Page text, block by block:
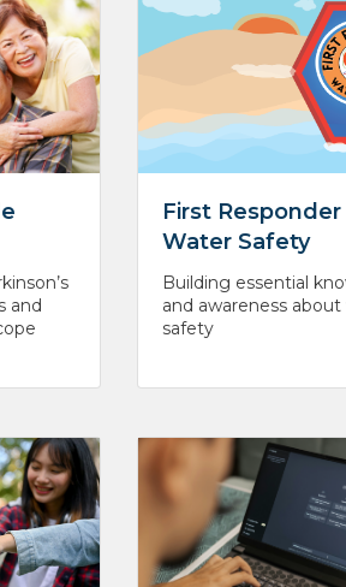
and
First Responder
Water Safety
Building essential
and awareness
safety